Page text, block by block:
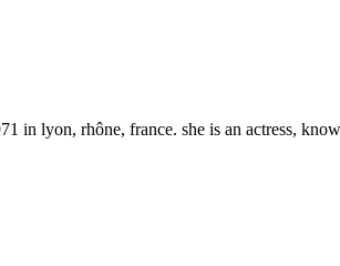
in lyon, rhône, france. she is an actress,